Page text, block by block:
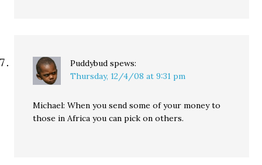
Puddybud spews:
Thursday, 12/4/08 at 9:31 pm
Michael: When you send some of your money to
those in Africa you can pick on others.